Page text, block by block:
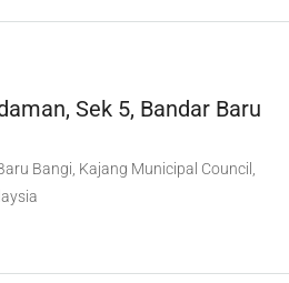
Sek 5, Bandar Baru
Bangi, Kajang Municipal Council,